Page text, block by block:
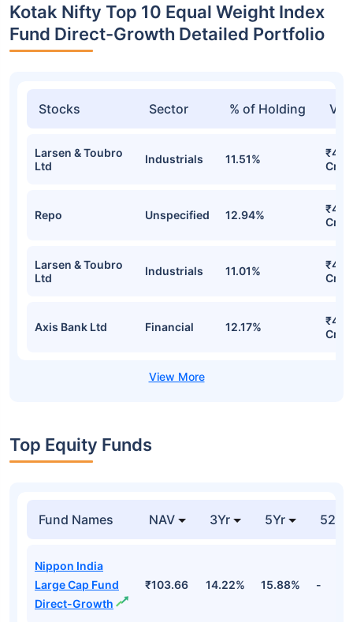
Kotak Nifty Top 10 Equal Weight Index
Fund Direct-Growth Detailed Portfolio
Stocks Sector % of Holding
Larsen & Toubro
Ltd
Industrials 11.51%
Cr
Repo Unspecified 12.94%
Cr
Larsen & Toubro
Ltd
Industrials 11.01%
Cr
Axis Bank Ltd Financial 12.17%
₹4.18
Cr
Top Equity Funds
Fund Names NAV 3Yr 5Yr 52
Nippon India
Large Cap Fund
Direct-Growth
₹103.66 14.22% 15.88% -